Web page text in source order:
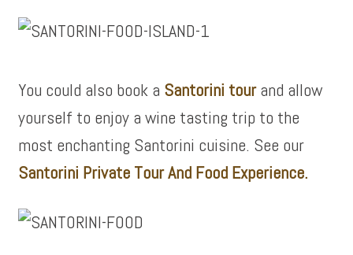
You could also book a Santorini tourand allow
yourself to enjoy a wine tasting trip to the
most enchanting Santorini cuisine. See our
Santorini Private Tour And Food Experience.